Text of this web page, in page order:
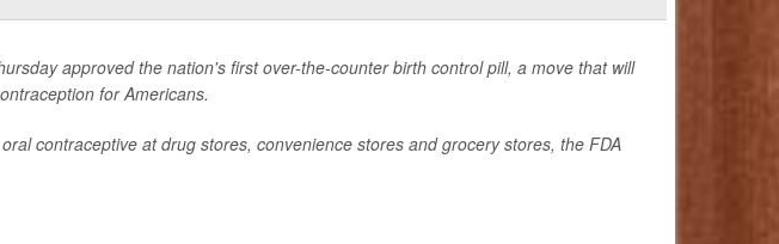
approved the nation's first over-the-counter birth control pill, a move that will
for Americans.
contraceptive at drug stores, convenience stores and grocery stores, the FDA